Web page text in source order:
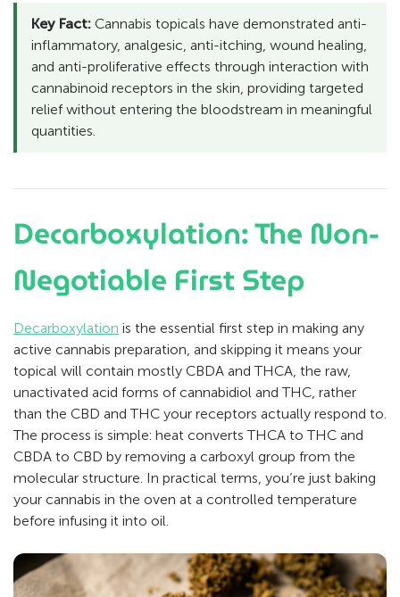
Key Fact: Cannabis topicals have demonstrated anti-
inflammatory, analgesic, anti-itching, wound healing,
and anti-proliferative effects through interaction with
cannabinoid receptors in the skin, providing targeted
relief without entering the bloodstream in meaningful
quantities.
Decarboxylation: The Non-
Negotiable First Step
Decarboxylation is the essential first step in making any
active cannabis preparation, and skipping it means your
topical will contain mostly CBDA and THCA, the raw,
unactivated acid forms of cannabidiol and THC, rather
than the CBD and THC your receptors actually respond to.
The process is simple: heat converts THCA to THC and
CBDA to CBD by removing a carboxyl group from the
molecular structure. In practical terms, you’re just baking
your cannabis in the oven at a controlled temperature
before infusing it into oil.